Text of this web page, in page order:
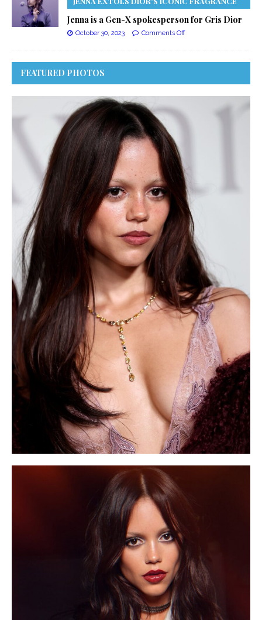
Jenna is a Gen-X spokesperson for Gris Dior
October 30, 2023 Comments Off
FEATURED PHOTOS